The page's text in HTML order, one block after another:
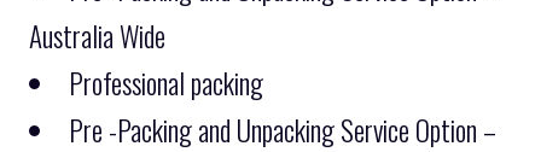
Australia Wide
Professional packing
Pre -Packing and Unpacking Service Option –